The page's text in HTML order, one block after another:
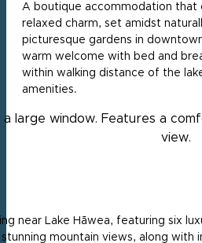
A boutique accommodation
relaxed charm, set amidst
picturesque gardens in
warm welcome with bed and
within walking distance of the
amenities.
near Lake Hāwea, featuring six
mountain views, along with